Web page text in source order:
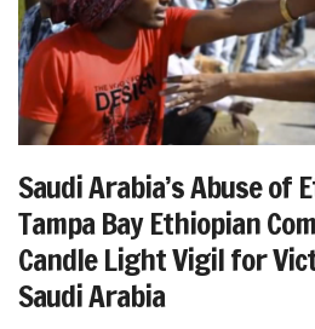
Saudi Arabia’s Abuse of
Tampa Bay Ethiopian
Candle Light Vigil for
Saudi Arabia